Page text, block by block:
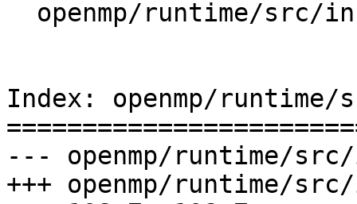
Index: openmp/
--- openmp/runtime/
+++ openmp/runtime/